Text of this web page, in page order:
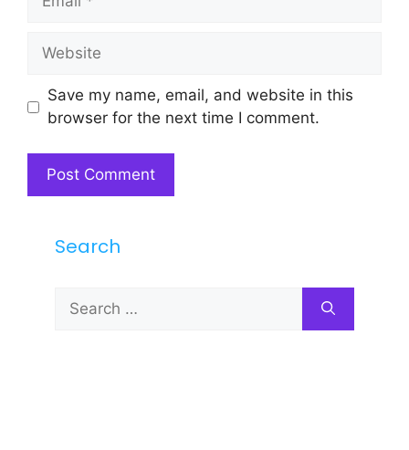
Website
Save my name, email, and website in this
browser for the next time I comment.
Search
for: